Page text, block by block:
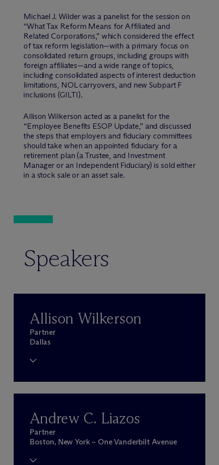
Michael J. Wilder was a panelist for the session on
“What Tax Reform Means for Affiliated and
Related Corporations,” which considered the effect
of tax reform legislation—with a primary focus on
consolidated return groups, including groups with
foreign affiliates—and a wide range of topics,
including consolidated aspects of interest deduction
limitations, NOL carryovers, and new Subpart F
inclusions (GILTI).
Allison Wilkerson acted as a panelist for the
“Employee Benefits ESOP Update,” and discussed
the steps that employers and fiduciary committees
should take when an appointed fiduciary for a
retirement plan (a Trustee, and Investment
Manager or an Independent Fiduciary) is sold either
in a stock sale or an asset sale.
Speakers
Allison Wilkerson
Partner
Dallas
Andrew C. Liazos
Partner
Boston, New York – One Vanderbilt Avenue